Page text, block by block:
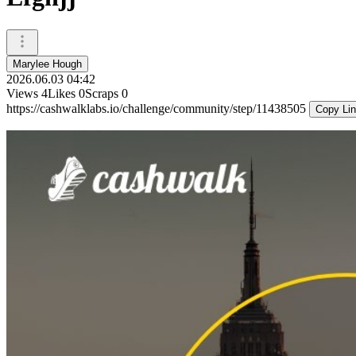
Marylee Hough
2026.06.03 04:42
Views 4Likes 0Scraps 0
https://cashwalklabs.io/challenge/community/step/11438505
Copy